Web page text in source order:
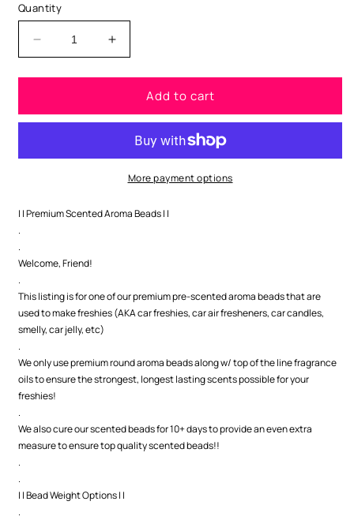
Quantity
Decrease
quantity
for
Sandalwood
Beads
Increase
quantity
for
Cactus
Sandalwood
Scented
Beads
Add to cart
More payment options
| | Premium Scented Aroma Beads | |
.
.
Welcome, Friend!
.
This listing is for one of our premium pre-scented aroma beads that are
used to make freshies (AKA car freshies, car air fresheners, car candles,
smelly, car jelly, etc)
.
We only use premium round aroma beads along w/ top of the line fragrance
oils to ensure the strongest, longest lasting scents possible for your
freshies!
.
We also cure our scented beads for 10+ days to provide an even extra
measure to ensure top quality scented beads!!
.
.
| | Bead Weight Options | |
.